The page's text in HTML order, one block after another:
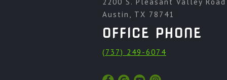
Austin, TX 78741
OFFICE PHONE
(737) 249-6074